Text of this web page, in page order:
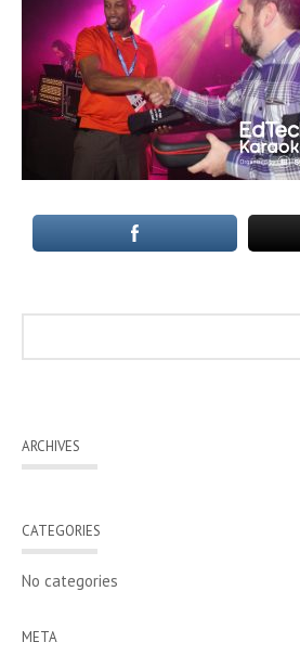
ARCHIVES
CATEGORIES
No categories
META